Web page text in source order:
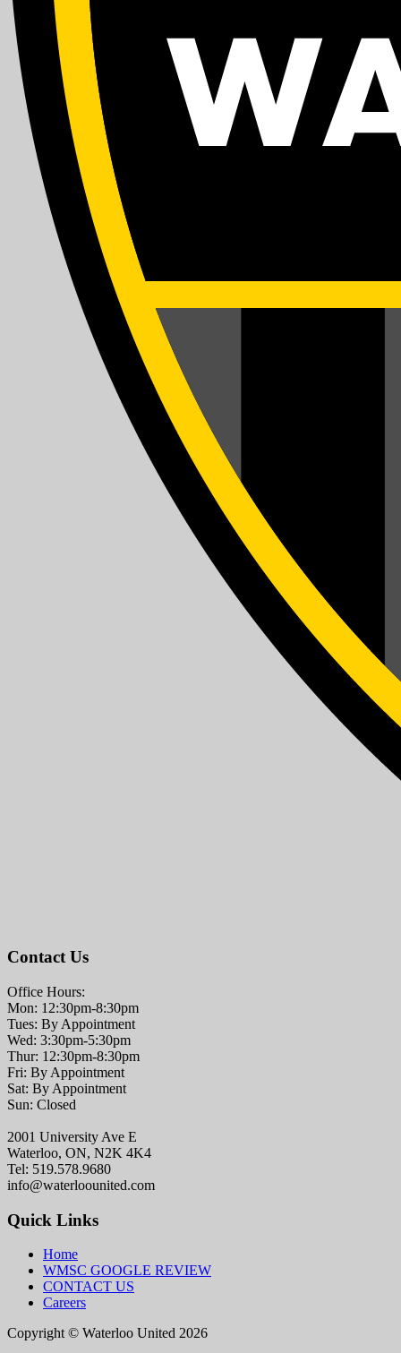
Contact Us
Office Hours:
Mon: 12:30pm-8:30pm
Tues: By Appointment
Wed: 3:30pm-5:30pm
Thur: 12:30pm-8:30pm
Fri: By Appointment
Sat: By Appointment
Sun: Closed
2001 University Ave E
Waterloo, ON, N2K 4K4
Tel: 519.578.9680
info@waterloounited.com
Quick Links
Home
WMSC GOOGLE REVIEW
CONTACT US
Careers
Copyright © Waterloo United 2026